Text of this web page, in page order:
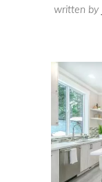
written by